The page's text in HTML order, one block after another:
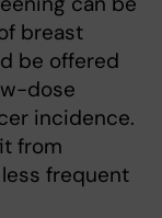
breast
be offered
dose
incidence.
from
frequent